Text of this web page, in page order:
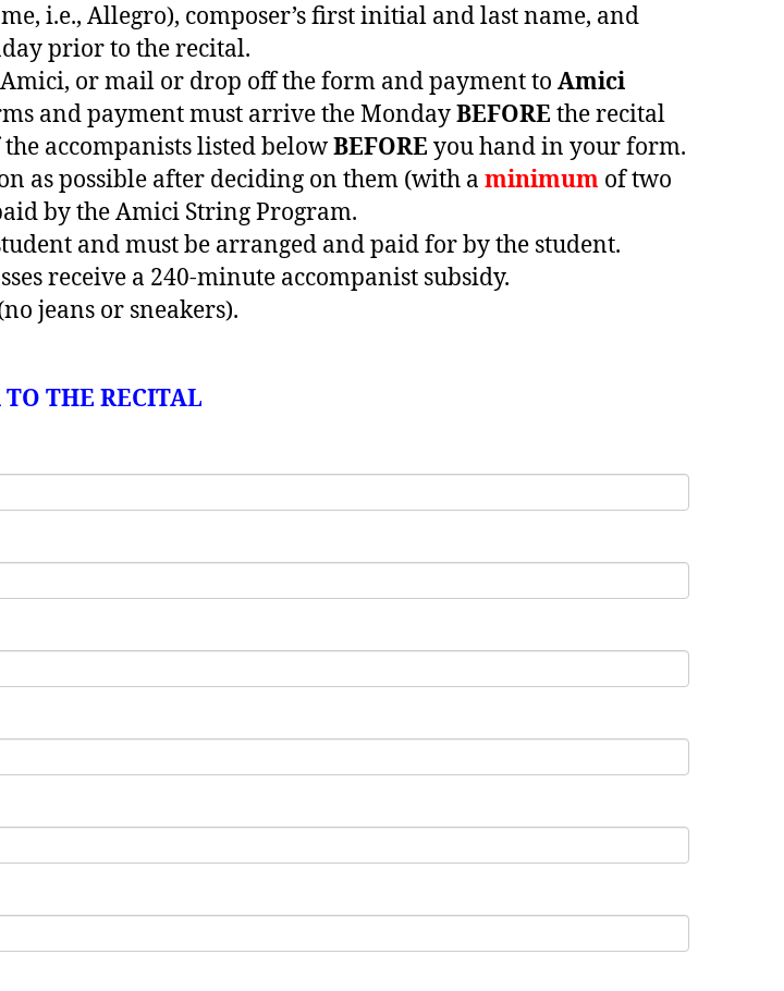
i.e., Allegro), composer’s first initial and last name, and
prior to the recital.
or mail or drop off the form and payment to Amici
and payment must arrive the MondayBEFORE the recital
accompanists listed belowBEFORE you hand in your form.
as possible after deciding on them (with a minimum of two
by the Amici String Program.
and must be arranged and paid for by the student.
receive a 240-minute accompanist subsidy.
jeans or sneakers).
THE RECITAL